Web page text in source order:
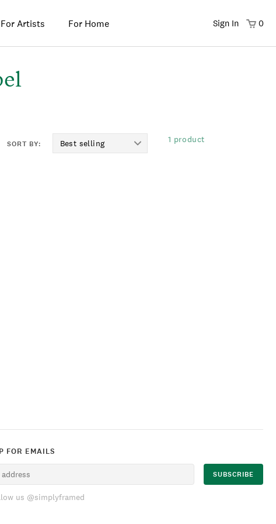
Sign In 0
For Artists For Home
SORT BY: 1 product
FOR EMAILS
us @simplyframed